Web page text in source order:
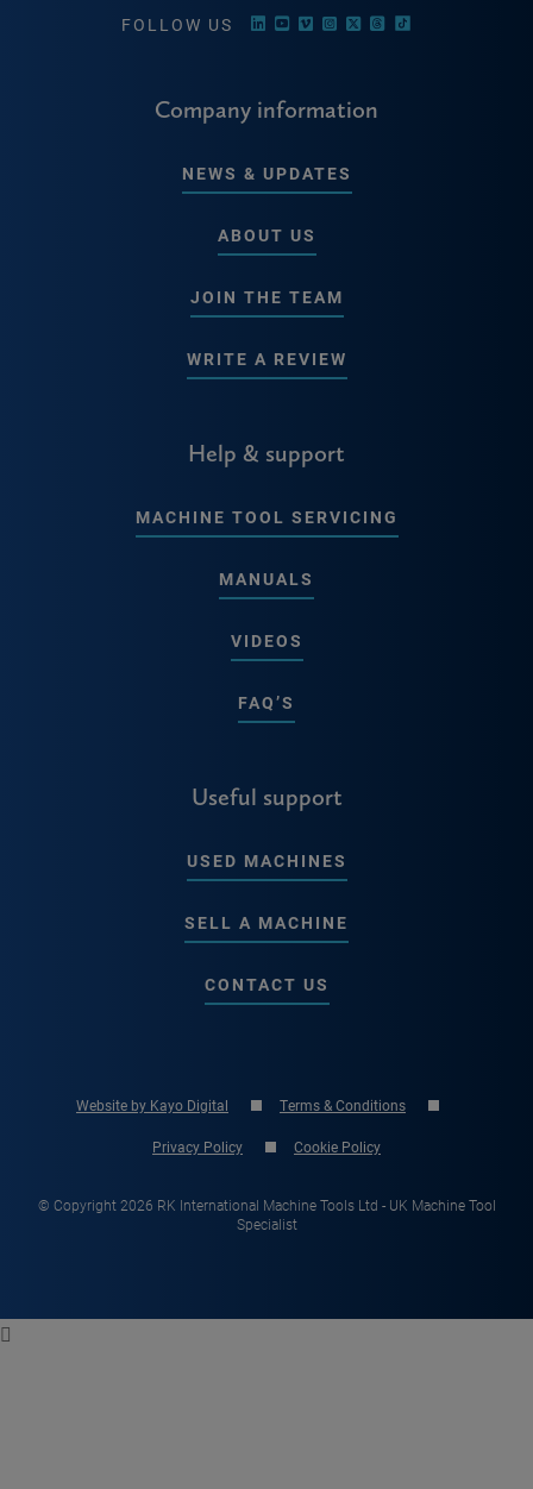
FOLLOW US
Company information
NEWS & UPDATES
ABOUT US
JOIN THE TEAM
WRITE A REVIEW
Help & support
MACHINE TOOL SERVICING
MANUALS
VIDEOS
FAQ’S
Useful support
USED MACHINES
SELL A MACHINE
CONTACT US
Website by Kayo Digital Terms & Conditions
Privacy Policy Cookie Policy
© Copyright 2026 RK International Machine Tools Ltd - UK Machine Tool
Specialist
